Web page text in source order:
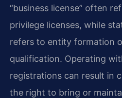
“business license” often
privilege licenses, while
refers to entity formation
qualification. Operating
registrations can result in
the right to bring or